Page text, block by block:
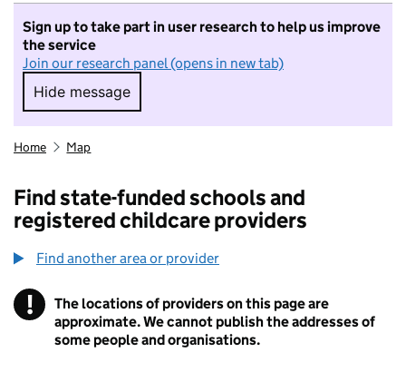
Sign up to take part in user research to help us improve
the service
Join our research panel (opens in new tab)
Hide message
Hide message. I do not want to take part in
Home Map
Find state-funded schools and
registered childcare providers
Find another area or provider
! Information
The locations of providers on this page are
approximate. We cannot publish the addresses of
some people and organisations.